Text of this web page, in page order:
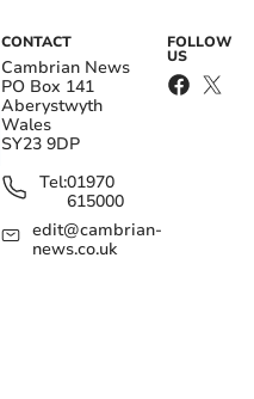
CONTACT
Cambrian News
PO Box 141
Aberystwyth
Wales
SY23 9DP
Tel:01970
615000
edit@cambrian-
news.co.uk
FOLLOW
US